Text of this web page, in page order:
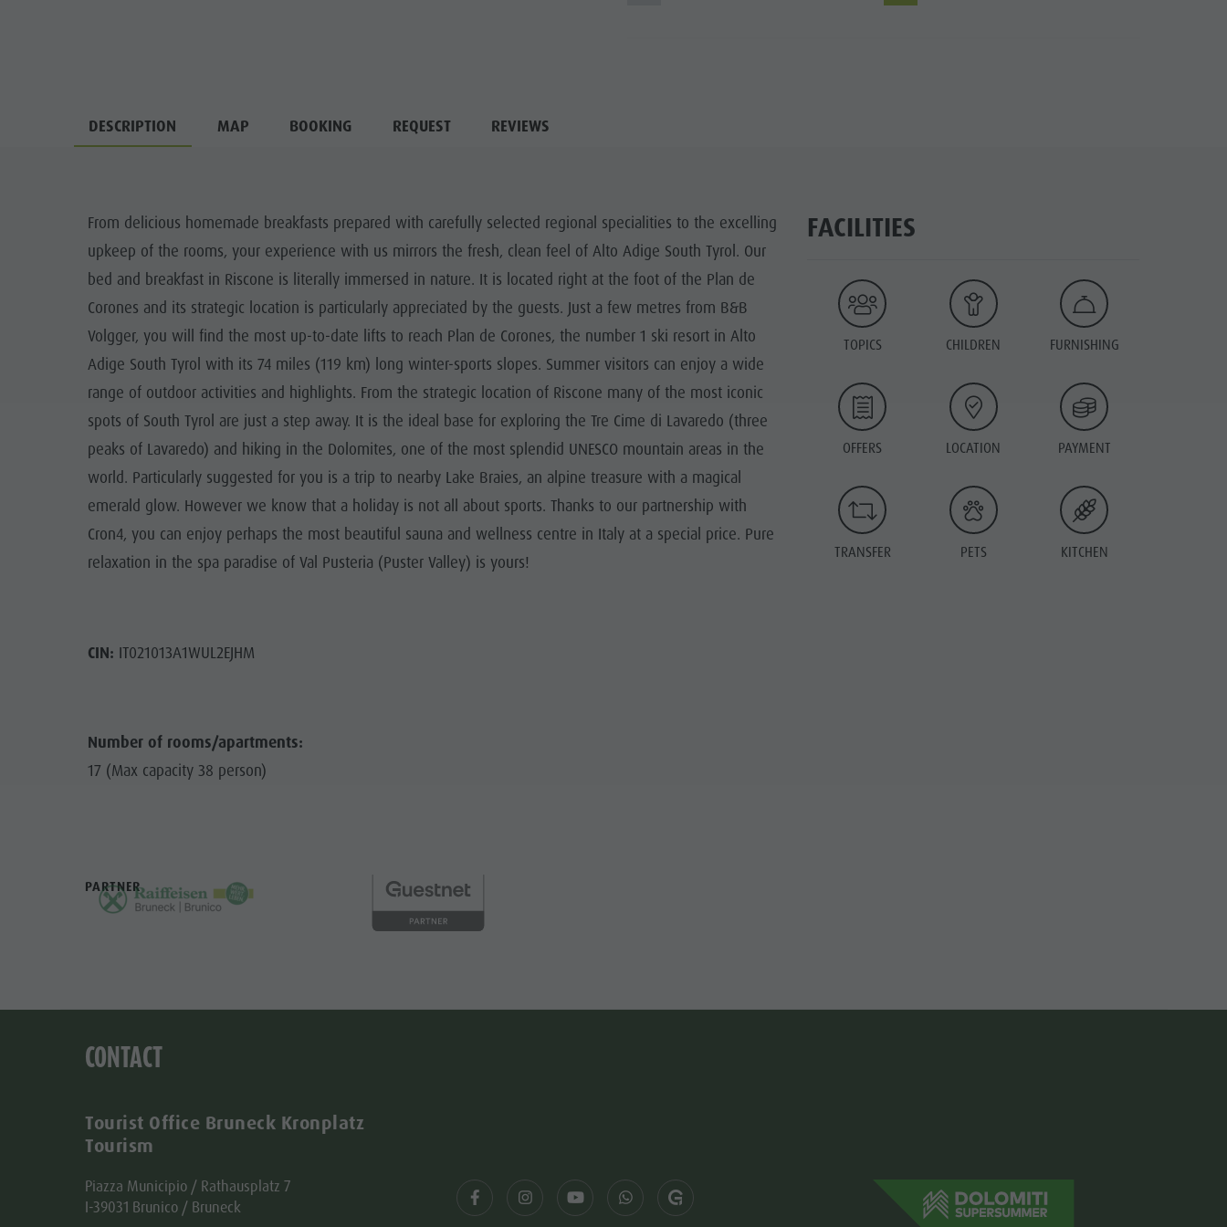
DESCRIPTION MAP BOOKING REQUEST REVIEWS
From delicious homemade breakfasts prepared with carefully selected regional specialities to the excelling
upkeep of the rooms, your experience with us mirrors the fresh, clean feel of Alto Adige South Tyrol. Our
bed and breakfast in Riscone is literally immersed in nature. It is located right at the foot of the Plan de
Corones and its strategic location is particularly appreciated by the guests. Just a few metres from B&B
Volgger, you will find the most up-to-date lifts to reach Plan de Corones, the number 1 ski resort in Alto
Adige South Tyrol with its 74 miles (119 km) long winter-sports slopes. Summer visitors can enjoy a wide
range of outdoor activities and highlights. From the strategic location of Riscone many of the most iconic
spots of South Tyrol are just a step away. It is the ideal base for exploring the Tre Cime di Lavaredo (three
peaks of Lavaredo) and hiking in the Dolomites, one of the most splendid UNESCO mountain areas in the
world. Particularly suggested for you is a trip to nearby Lake Braies, an alpine treasure with a magical
emerald glow. However we know that a holiday is not all about sports. Thanks to our partnership with
Cron4, you can enjoy perhaps the most beautiful sauna and wellness centre in Italy at a special price. Pure
relaxation in the spa paradise of Val Pusteria (Puster Valley) is yours!
CIN: IT021013A1WUL2EJHM
Number of rooms/apartments:
17 (Max capacity 38 person)
FACILITIES
TOPICS CHILDREN FURNISHING
OFFERS LOCATION PAYMENT
TRANSFER PETS KITCHEN
PARTNER
CONTACT
Tourist Office Bruneck Kronplatz
Tourism
Piazza Municipio / Rathausplatz 7
I-39031 Brunico / Bruneck